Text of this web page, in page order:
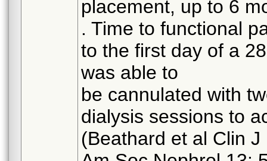
placement, up to 6
. Time to functional
to the first day of a
was able to
be cannulated with
dialysis sessions to
(Beathard et al Clin J